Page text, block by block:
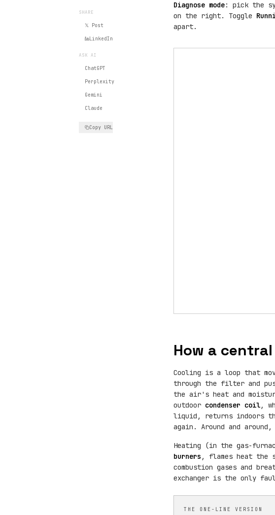
SHARE
𝕏 Post
LinkedIn
ASK AI
ChatGPT
Perplexity
Gemini
Claude
Copy URL
Diagnose mode: pick the
on the right. Toggle
apart.
How a
Cooling is a loop that
through the filter and
the air's heat and
outdoor condenser coil,
liquid, returns indoors
again. Around and
Heating (in the gas-
burners , flames heat the
combustion gases and
exchanger is the only
THE ONE-LINE VERSION